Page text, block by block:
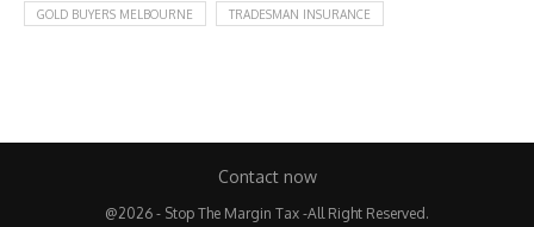
GOLD BUYERS MELBOURNE TRADESMAN INSURANCE
Contact now
@2026 - Stop The Margin Tax -All Right Reserved.